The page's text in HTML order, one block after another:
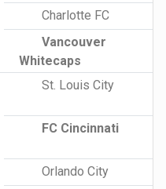
Charlotte FC
Vancouver
Whitecaps
St. Louis City
FC Cincinnati
Orlando City